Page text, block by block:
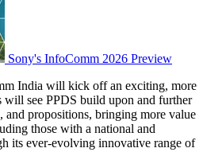
Sony's InfoComm 2026 Preview
India will kick off an exciting, more
will see PPDS build upon and further
and propositions, bringing more value
those with a national and
its ever-evolving innovative range of